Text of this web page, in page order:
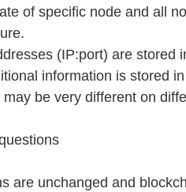
of specific node and all
(IP:port) are stored
information is stored
be very different on
are unchanged and